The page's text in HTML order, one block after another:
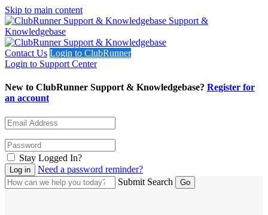
Skip to main content
Support &
Knowledgebase
Contact Us Login to ClubRunner
Login to Support Center
New to ClubRunner Support & Knowledgebase? Register for
an account
Stay Logged In?
Need a password reminder?
Submit Search